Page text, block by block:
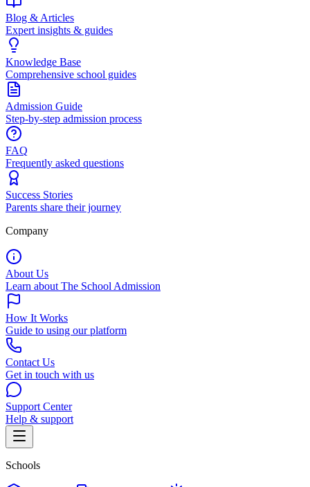
Blog & Articles
Expert insights & guides
Knowledge Base
Comprehensive school guides
Admission Guide
Step-by-step admission process
FAQ
Frequently asked questions
Success Stories
Parents share their journey
Company
About Us
Learn about The School Admission
How It Works
Guide to using our platform
Contact Us
Get in touch with us
Support Center
Help & support
Schools